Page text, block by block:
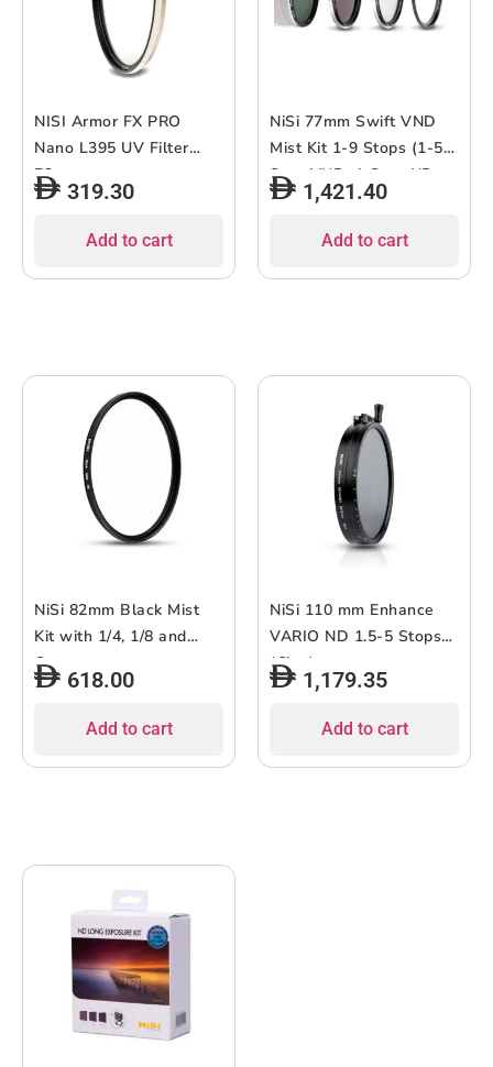
NISI Armor FX PRO
Nano L395 UV Filter
72mm
319.30
Add to cart
NiSi 77mm Swift VND
Mist Kit 1-9 Stops (1-5-
Stop VND, 4-Stop ND,
Black Mist 1/4)
1,421.40
Add to cart
NiSi 82mm Black Mist
Kit with 1/4, 1/8 and
Case
618.00
Add to cart
NiSi 110 mm Enhance
VARIO ND 1.5-5 Stops
(Cine)
1,179.35
Add to cart